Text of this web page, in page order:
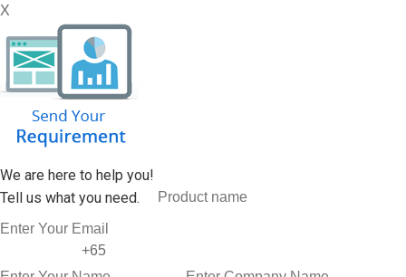
X
We are here to help you!
Tell us what you need.